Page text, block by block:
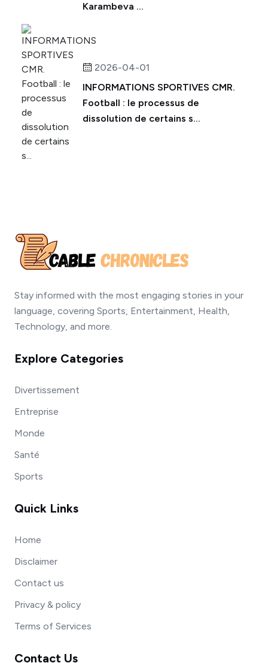
Karambeva ...
2026-04-01
INFORMATIONS SPORTIVES CMR.
Football : le processus de
dissolution de certains s...
Stay informed with the most engaging stories in your
language, covering Sports, Entertainment, Health,
Technology, and more.
Explore Categories
Divertissement
Entreprise
Monde
Santé
Sports
Quick Links
Home
Disclaimer
Contact us
Privacy & policy
Terms of Services
Contact Us